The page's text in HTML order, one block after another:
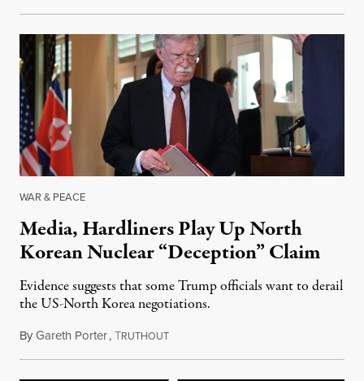
WAR & PEACE
Media, Hardliners Play Up North
Korean Nuclear “Deception” Claim
Evidence suggests that some Trump officials want to derail
the US-North Korea negotiations.
ByGareth Porter,TRUTHOUTJuly 10, 2018